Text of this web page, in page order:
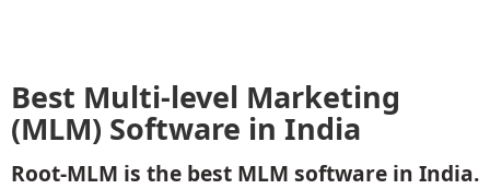
Best Multi-level Marketing
(MLM) Software in India
Root-MLM is the best MLM software in India.